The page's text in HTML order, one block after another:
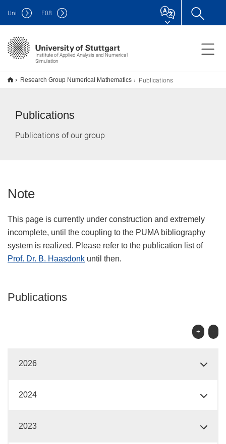
Institute of Applied Analysis and Numerical
Simulation
Uni F08
Research Group Numerical Mathematics Publications
Publications
Publications of our group
Note
This page is currently under construction and extremely
incomplete, until the coupling to the PUMA bibliography
system is realized. Please refer to the publication list of
Prof. Dr. B. Haasdonk until then.
Publications
+ -
2026
2024
2023